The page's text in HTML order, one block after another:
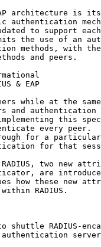
architecture is
authentication
to support
the use of an
methods, with
and peers.
& EAP
while at the
and authentication
this
every peer.
for a
for that
two new
are
how these new
RADIUS.
shuttle RADIUS-